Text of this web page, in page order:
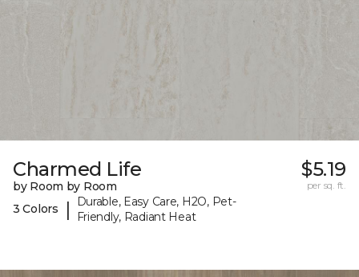
Charmed Life
by Room by Room
3 Colors
|
Durable, Easy Care, H2O, Pet-
Friendly, Radiant Heat
$5.19
per sq. ft.